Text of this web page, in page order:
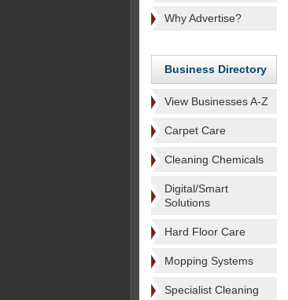
Why Advertise?
Business Directory
View Businesses A-Z
Carpet Care
Cleaning Chemicals
Digital/Smart
Solutions
Hard Floor Care
Mopping Systems
Specialist Cleaning